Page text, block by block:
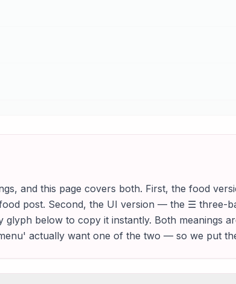
and this page covers both. First, the food
post. Second, the UI version — the ☰ three-
below to copy it instantly. Both meanings
actually want one of the two — so we put